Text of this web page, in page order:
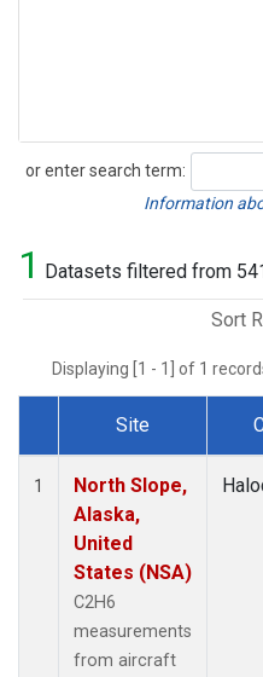
or enter search term:
Search
Information
1 Datasets filtered from
Sort
Displaying [1 - 1] of 1
Dataset Number
Site
1
North Slope,
Alaska,
United
States (NSA)
C2H6
measurements
from aircraft